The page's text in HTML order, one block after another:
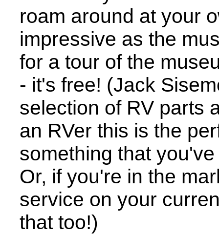
roam around at your
impressive as the
for a tour of the
- it's free! (Jack
selection of RV parts
an RVer this is the
something that
Or, if you're in the
service on your
that too!)